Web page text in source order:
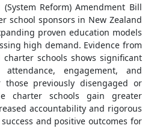
Reform) Amendment Bill
school sponsors in New Zealand
proven education models
high demand. Evidence from
schools shows significant
engagement, and
those previously disengaged or
charter schools gain greater
accountability and rigorous
and positive outcomes for